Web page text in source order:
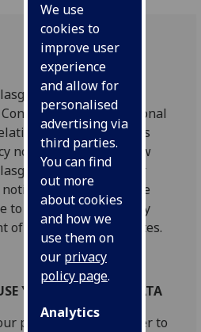
We use
cookies to
improve user
experience
and allow for
personalised
advertising via
third parties.
You can find
out more
about cookies
and how we
use them on
our privacy
policy page.
Analytics
will be what’s
of your personal
to your use of this
notice will explain how
will process your
does not cover the
to other non-University
of external internet sites.
YOUR PERSONAL DATA
personal data in order to